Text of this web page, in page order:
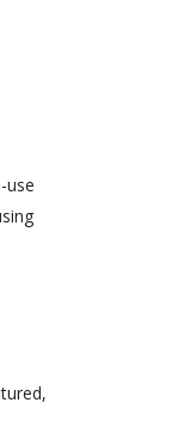
use